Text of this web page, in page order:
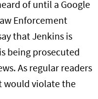
of until a Google
Enforcement
that Jenkins is
being prosecuted
As regular readers
would violate the